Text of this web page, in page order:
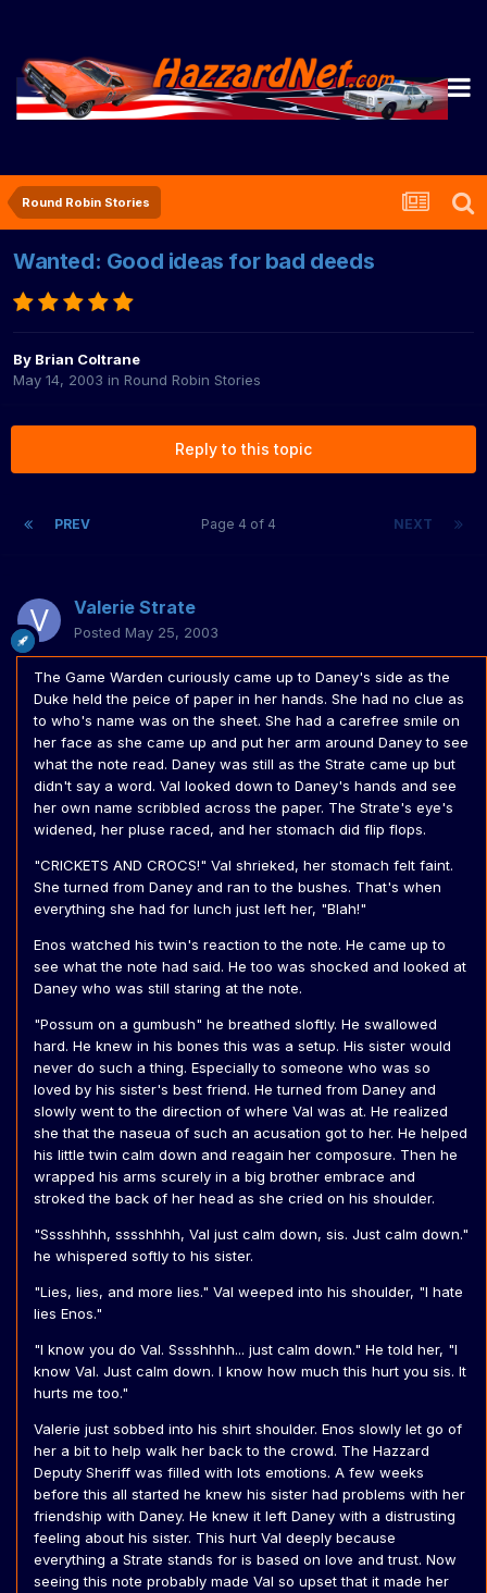
Round Robin Stories
Wanted: Good ideas for bad deeds
By Brian Coltrane
May 14, 2003 in Round Robin Stories
Reply to this topic
PREV NEXT
Page 4 of 4
Valerie Strate
Posted May 25, 2003
The Game Warden curiously came up to Daney's side as the
Duke held the peice of paper in her hands. She had no clue as
to who's name was on the sheet. She had a carefree smile on
her face as she came up and put her arm around Daney to see
what the note read. Daney was still as the Strate came up but
didn't say a word. Val looked down to Daney's hands and see
her own name scribbled across the paper. The Strate's eye's
widened, her pluse raced, and her stomach did flip flops.
"CRICKETS AND CROCS!" Val shrieked, her stomach felt faint.
She turned from Daney and ran to the bushes. That's when
everything she had for lunch just left her, "Blah!"
Enos watched his twin's reaction to the note. He came up to
see what the note had said. He too was shocked and looked at
Daney who was still staring at the note.
"Possum on a gumbush" he breathed sloftly. He swallowed
hard. He knew in his bones this was a setup. His sister would
never do such a thing. Especially to someone who was so
loved by his sister's best friend. He turned from Daney and
slowly went to the direction of where Val was at. He realized
she that the naseua of such an acusation got to her. He helped
his little twin calm down and reagain her composure. Then he
wrapped his arms scurely in a big brother embrace and
stroked the back of her head as she cried on his shoulder.
"Sssshhhh, sssshhhh, Val just calm down, sis. Just calm down."
he whispered softly to his sister.
"Lies, lies, and more lies." Val weeped into his shoulder, "I hate
lies Enos."
"I know you do Val. Sssshhhh... just calm down." He told her, "I
know Val. Just calm down. I know how much this hurt you sis. It
hurts me too."
Valerie just sobbed into his shirt shoulder. Enos slowly let go of
her a bit to help walk her back to the crowd. The Hazzard
Deputy Sheriff was filled with lots emotions. A few weeks
before this all started he knew his sister had problems with her
friendship with Daney. He knew it left Daney with a distrusting
feeling about his sister. This hurt Val deeply because
everything a Strate stands for is based on love and trust. Now
seeing this note probably made Val so upset that it made her